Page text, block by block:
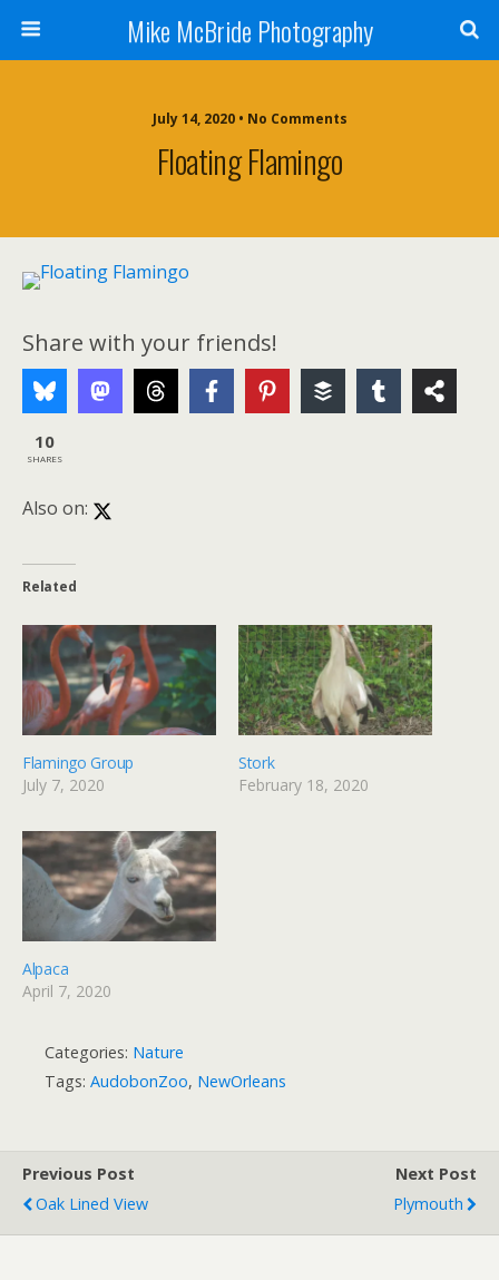
Mike McBride Photography
July 14, 2020 • No Comments
Floating Flamingo
Share with your friends!
10
SHARES
Also on:
Related
Flamingo Group
July 7, 2020
Stork
February 18, 2020
Alpaca
April 7, 2020
Categories: Nature
Tags: AudobonZoo, NewOrleans
Previous Post
Oak Lined View
Next Post
Plymouth